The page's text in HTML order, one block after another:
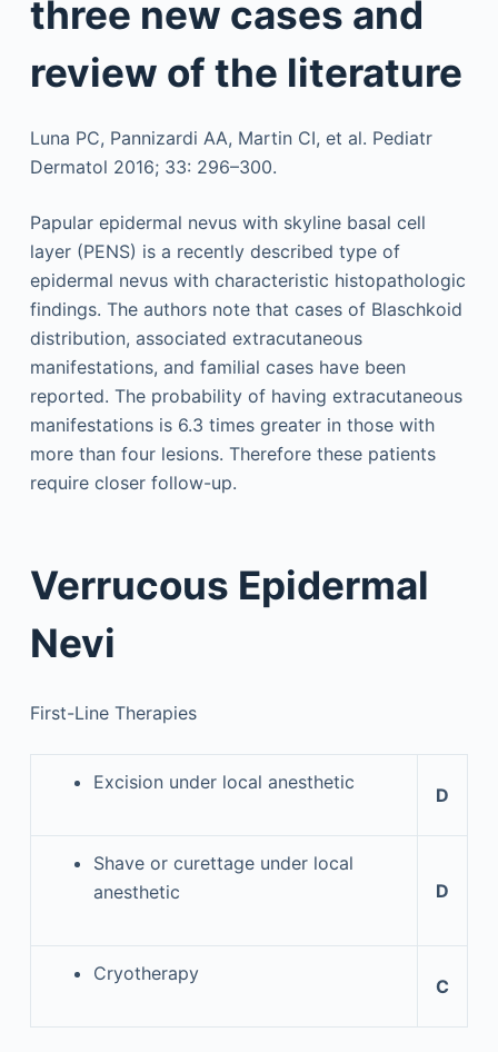
three new cases and
review of the literature
Luna PC, Pannizardi AA, Martin CI, et al. Pediatr
Dermatol 2016; 33: 296–300.
Papular epidermal nevus with skyline basal cell
layer (PENS) is a recently described type of
epidermal nevus with characteristic histopathologic
findings. The authors note that cases of Blaschkoid
distribution, associated extracutaneous
manifestations, and familial cases have been
reported. The probability of having extracutaneous
manifestations is 6.3 times greater in those with
more than four lesions. Therefore these patients
require closer follow-up.
Verrucous Epidermal
Nevi
First-Line Therapies
Excision under local anesthetic
D
Shave or curettage under local
anesthetic
D
Cryotherapy
C